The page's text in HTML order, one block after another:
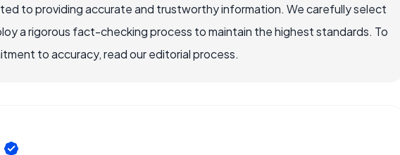
to providing accurate and trustworthy information. We carefully select
a rigorous fact-checking process to maintain the highest standards. To
to accuracy, read our editorial process.